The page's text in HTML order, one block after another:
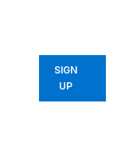
SIGN
UP